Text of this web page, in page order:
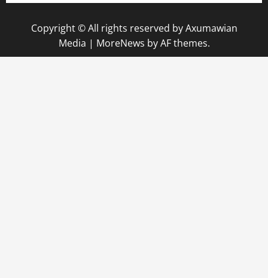
Copyright © All rights reserved by Axumawian
Media | MoreNews by AF themes.